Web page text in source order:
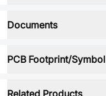
Documents
PCB Footprint/Symbol
Related Products